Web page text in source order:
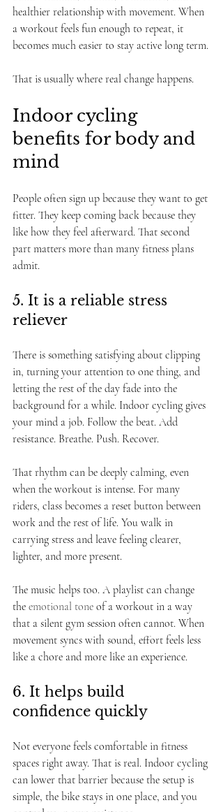
healthier relationship with movement. When
a workout feels fun enough to repeat, it
becomes much easier to stay active long term.
That is usually where real change happens.
Indoor cycling
benefits for body and
mind
People often sign up because they want to get
fitter. They keep coming back because they
like how they feel afterward. That second
part matters more than many fitness plans
admit.
5. It is a reliable stress
reliever
There is something satisfying about clipping
in, turning your attention to one thing, and
letting the rest of the day fade into the
background for a while. Indoor cycling gives
your mind a job. Follow the beat. Add
resistance. Breathe. Push. Recover.
That rhythm can be deeply calming, even
when the workout is intense. For many
riders, class becomes a reset button between
work and the rest of life. You walk in
carrying stress and leave feeling clearer,
lighter, and more present.
The music helps too. A playlist can change
the emotional tone of a workout in a way
that a silent gym session often cannot. When
movement syncs with sound, effort feels less
like a chore and more like an experience.
6. It helps build
confidence quickly
Not everyone feels comfortable in fitness
spaces right away. That is real. Indoor cycling
can lower that barrier because the setup is
simple, the bike stays in one place, and you